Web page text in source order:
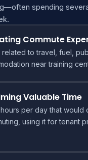
spending
Commute
to travel, fuel,
near training
Valuable Time
per day that would
using it for tenant